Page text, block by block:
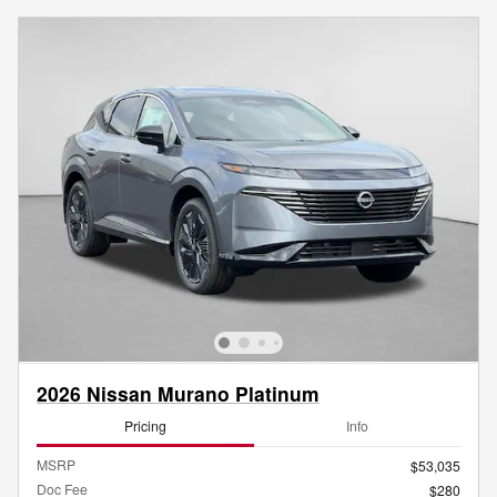
2026 Nissan Murano Platinum
Pricing Info
MSRP
$53,035
Doc Fee
$280